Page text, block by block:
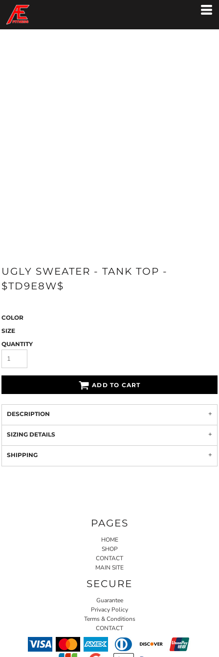
UGLY SWEATER - TANK TOP -
$TD9E8W$
COLOR
SIZE
QUANTITY
ADD TO CART
DESCRIPTION
SIZING DETAILS
SHIPPING
PAGES
HOME
SHOP
CONTACT
MAIN SITE
SECURE
Guarantee
Privacy Policy
Terms & Conditions
CONTACT